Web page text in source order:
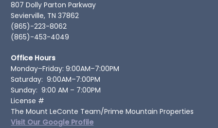
807 Dolly Parton Parkway
Sevierville, TN 37862
(865)-223-8062
(865)-453-4049
Office Hours
Monday–Friday: 9:00AM–7:00PM
Saturday: 9:00AM–7:00PM
Sunday: 9:00 AM – 7:00PM
License #
The Mount LeConte Team/Prime Mountain Properties
Visit Our Google Profile